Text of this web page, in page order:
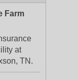
Farm
at
TN.